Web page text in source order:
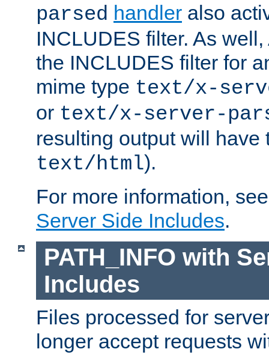
parsed handler also
INCLUDES filter. As
the INCLUDES filter for
mime type text/x-
or text/x-server-
resulting output will have
text/html).
For more information,
Server Side Includes.
PATH_INFO with
Includes
Files processed for
longer accept requests